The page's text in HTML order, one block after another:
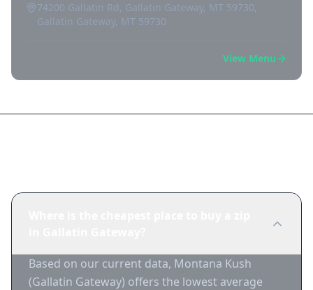
74200 Gallatin Rd, Gallatin Gateway, MT 59730,
Gallatin Gateway, MT 59730
View Menu
Based on our current data, Montana Kush
(Gallatin Gateway) offers the lowest average